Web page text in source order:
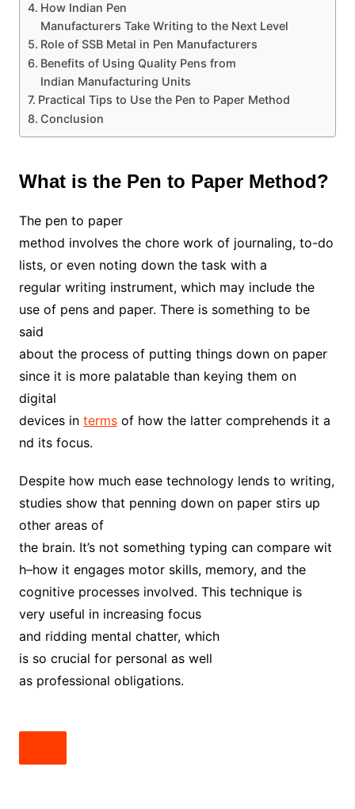
How Indian Pen
Manufacturers Take Writing to the Next Level
Role of SSB Metal in Pen Manufacturers
Benefits of Using Quality Pens from
Indian Manufacturing Units
Practical Tips to Use the Pen to Paper Method
Conclusion
What is the Pen to Paper Method?
The pen to paper
method involves the chore work of journaling, to-do
lists, or even noting down the task with a
regular writing instrument, which may include the
use of pens and paper. There is something to be
said
about the process of putting things down on paper
since it is more palatable than keying them on
digital
devices in termsof how the latter comprehends it a
nd its focus.
Despite how much ease technology lends to writing,
studies show that penning down on paper stirs up
other areas of
the brain. It’s not something typing can compare wit
h–how it engages motor skills, memory, and the
cognitive processes involved. This technique is
very useful in increasing focus
and ridding mental chatter, which
is so crucial for personal as well
as professional obligations.